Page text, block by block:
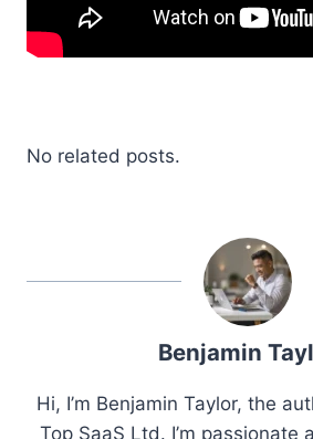
No related posts.
Benjamin
Hi, I’m Benjamin Taylor, the
Top SaaS Ltd. I’m passionate